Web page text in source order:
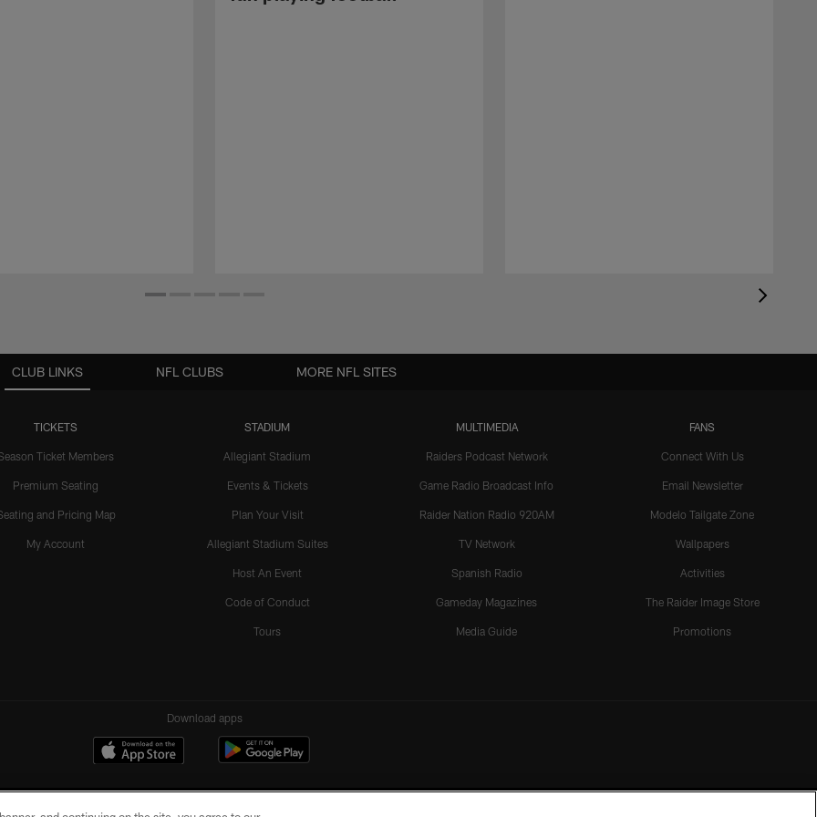
CLUB LINKS
TICKETS
Ticket Members
Premium Seating
and Pricing Map
My Account
STADIUM
Allegiant Stadium
Events & Tickets
Plan Your Visit
Allegiant Stadium Suites
Host An Event
Code of Conduct
Tours
MULTIMEDIA
Raiders Podcast Network
Game Radio Broadcast Info
Raider Nation Radio 920AM
TV Network
Spanish Radio
Gameday Magazines
Media Guide
FANS
Connect With Us
Email Newsletter
Modelo Tailgate Zone
Wallpapers
Activities
The Raider Image Store
Promotions
NFL CLUBS MORE NFL SITES
Download apps